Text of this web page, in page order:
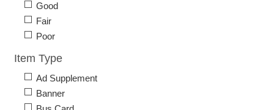
Good
Fair
Poor
Item Type
Ad Supplement
Banner